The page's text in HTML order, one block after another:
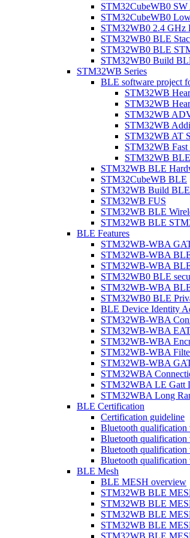
STM32CubeWB0 SW
STM32CubeWB0
STM32WB0 2.4 GHz
STM32WB0 BLE
STM32WB0 BLE
STM32WB0 Build
STM32WB Series
BLE software project
STM32WB
STM32WB
STM32WB
STM32WB
STM32WB AT
STM32WB
STM32WB
STM32WB BLE
STM32CubeWB BLE
STM32WB Build
STM32WB FUS
STM32WB BLE
STM32WB BLE
BLE Features
STM32WB-WBA
STM32WB-WBA
STM32WB-WBA
STM32WB0 BLE
STM32WB-WBA
STM32WB0 BLE
BLE Device Identity
STM32WB-WBA
STM32WB-WBA
STM32WB-WBA
STM32WB-WBA
STM32WB-WBA
STM32WBA
STM32WBA LE Gatt
STM32WBA Long
BLE Certification
Certification guideline
Bluetooth
Bluetooth
Bluetooth
Bluetooth
BLE Mesh
BLE MESH overview
STM32WB BLE
STM32WB BLE
STM32WB BLE
STM32WB BLE
STM32WB BLE